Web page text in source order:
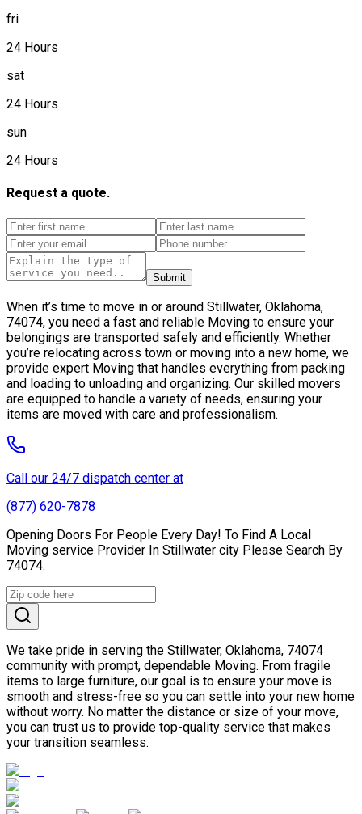
fri
24 Hours
sat
24 Hours
sun
24 Hours
Request a quote.
Submit
When it’s time to move in or around Stillwater, Oklahoma,
74074, you need a fast and reliable Moving to ensure your
belongings are transported safely and efficiently. Whether
you’re relocating across town or moving into a new home, we
provide expert Moving that handles everything from packing
and loading to unloading and organizing. Our skilled movers
are equipped to handle a variety of needs, ensuring your
items are moved with care and professionalism.
Call our 24/7 dispatch center at
(877) 620-7878
Opening Doors For People Every Day! To Find A Local
Moving service Provider In Stillwater city Please Search By
74074.
We take pride in serving the Stillwater, Oklahoma, 74074
community with prompt, dependable Moving. From fragile
items to large furniture, our goal is to ensure your move is
smooth and stress-free so you can settle into your new home
without worry. No matter the distance or size of your move,
you can trust us to provide top-quality service that makes
your transition seamless.